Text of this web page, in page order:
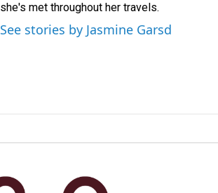
she's met throughout her travels.
See stories by Jasmine Garsd